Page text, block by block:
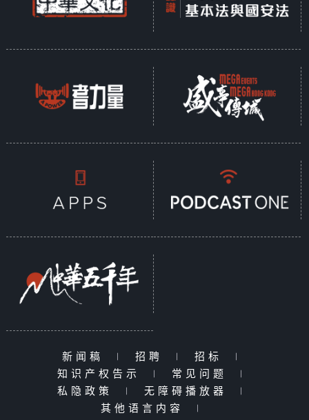
新闻稿 | 招聘 | 招标
|
知识产权告示
| 常见问题
|
私隐政策
| 无障碍播放器
|
其他语言内容
|